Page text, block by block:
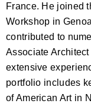
France. He joined
Workshop in
contributed to
Associate
extensive
portfolio includes
of American Art in